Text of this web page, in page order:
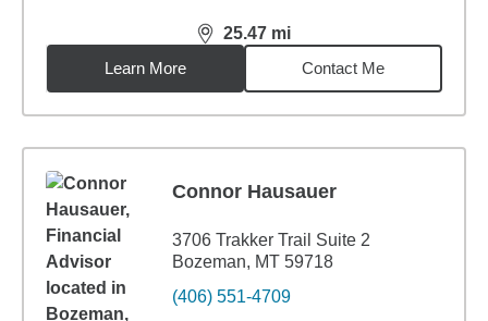
25.47 mi
distance,25.47miles
Learn More
Contact Me
Connor Hausauer
3706 Trakker Trail Suite 2
Bozeman, MT 59718
(406) 551-4709